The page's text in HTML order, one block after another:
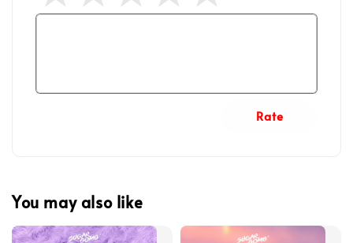
Rate
You may also like